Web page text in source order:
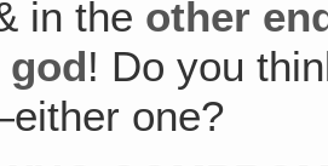
in the other
! Do you
one?